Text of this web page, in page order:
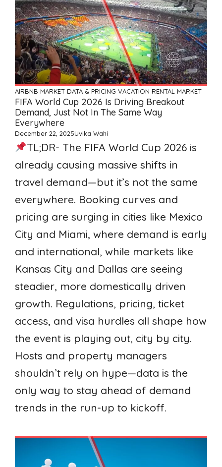
AIRBNB MARKET DATA & PRICING VACATION RENTAL MARKET
FIFA World Cup 2026 Is Driving Breakout
Demand, Just Not In The Same Way
Everywhere
December 22, 2025Uvika Wahi
TL;DR- The FIFA World Cup 2026 is
already causing massive shifts in
travel demand—but it’s not the same
everywhere. Booking curves and
pricing are surging in cities like Mexico
City and Miami, where demand is early
and international, while markets like
Kansas City and Dallas are seeing
steadier, more domestically driven
growth. Regulations, pricing, ticket
access, and visa hurdles all shape how
the event is playing out, city by city.
Hosts and property managers
shouldn’t rely on hype—data is the
only way to stay ahead of demand
trends in the run-up to kickoff.